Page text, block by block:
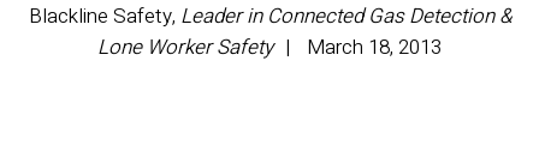
Blackline Safety, Leader in Connected Gas Detection &
Lone Worker Safety
March 18, 2013